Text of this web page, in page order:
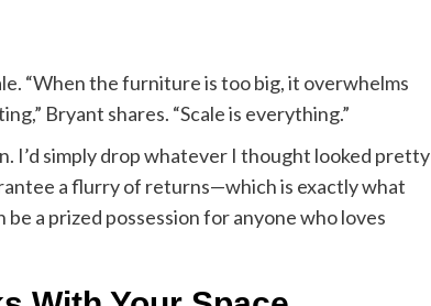
“When the furniture is too big, it overwhelms
Bryant shares. “Scale is everything.”
I’d simply drop whatever I thought looked pretty
a flurry of returns—which is exactly what
a prized possession for anyone who loves